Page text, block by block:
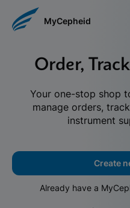
MyCepheid
Order,
Your one-stop shop
manage orders,
instrument
Create
Already have a